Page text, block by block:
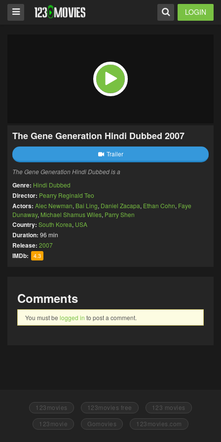
LOGIN
The Gene Generation Hindi Dubbed 2007
Trailer
The Gene Generation Hindi Dubbed is a
Genre: Hindi Dubbed
Director: Pearry Reginald Teo
Actors: Alec Newman, Bai Ling, Daniel Zacapa, Ethan Cohn, Faye
Dunaway, Michael Shamus Wiles, Parry Shen
Country: South Korea, USA
Duration: 96 min
Release: 2007
IMDb: 4.3
Comments
You must be logged in to post a comment.
123movies 123movies free
123 movies
123movie
Gomovies 123movies.com